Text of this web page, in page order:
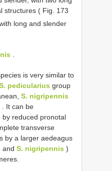
structures ( Fig. 173
long and slender
is very similar to
pedicularius group
S. nigripennis
. It can be
by reduced pronotal
transverse
by a larger aedeagus
and S. nigripennis )